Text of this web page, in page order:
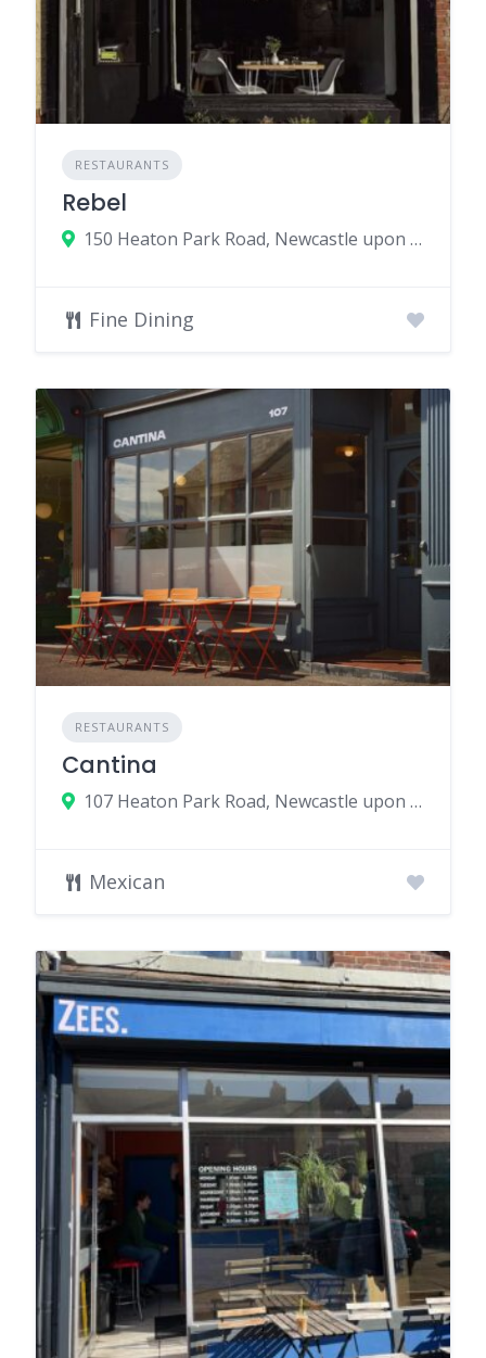
RESTAURANTS
Rebel
150 Heaton Park Road, Newcastle upon Tyne, UK
Fine Dining
RESTAURANTS
Cantina
107 Heaton Park Road, Newcastle upon Tyne, UK
Mexican